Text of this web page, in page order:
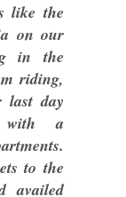
like the
on our
in the
riding,
last day
with a
to the
availed